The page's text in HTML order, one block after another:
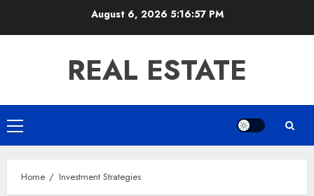
August 6, 2026 5:16:58 PM
REAL ESTATE
Primary
Menu
Home Investment Strategies